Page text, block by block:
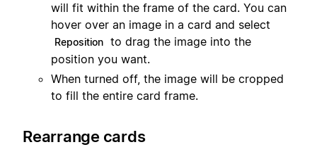
will fit within the frame of the card. You can
hover over an image in a card and select
Reposition to drag the image into the
position you want.
When turned off, the image will be cropped
to fill the entire card frame.
Rearrange cards